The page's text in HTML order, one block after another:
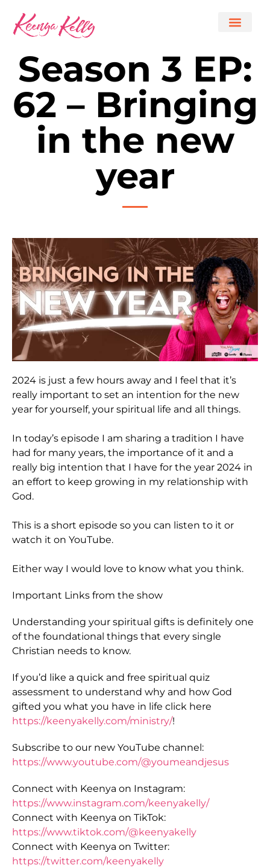
Season 3 EP:
62 – Bringing
in the new
year
2024 is just a few hours away and I feel that it’s
really important to set an intention for the new
year for yourself, your spiritual life and all things.
In today’s episode I am sharing a tradition I have
had for many years, the importance of it and a
really big intention that I have for the year 2024 in
an effort to keep growing in my relationship with
God.
This is a short episode so you can listen to it or
watch it on YouTube.
Either way I would love to know what you think.
Important Links from the show
Understanding your spiritual gifts is definitely one
of the foundational things that every single
Christian needs to know.
If you’d like a quick and free spiritual quiz
assessment to understand why and how God
gifted you what you have in life click here
https://keenyakelly.com/ministry/!
Subscribe to our new YouTube channel:
https://www.youtube.com/@youmeandjesus
Connect with Keenya on Instagram:
https://www.instagram.com/keenyakelly/
Connect with Keenya on TikTok:
https://www.tiktok.com/@keenyakelly
Connect with Keenya on Twitter:
https://twitter.com/keenyakelly